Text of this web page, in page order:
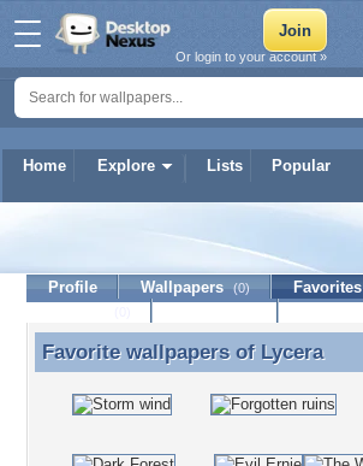
Home Explore Lists Popular
Or login to your account »
Profile Wallpapers (0) Favorites
Favorite wallpapers of Lycera
Favorite wallpapers of Lycera